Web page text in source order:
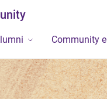
Community